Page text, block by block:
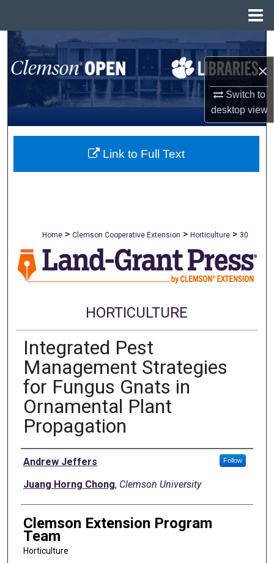
×
Switch to
desktopview
Search
Browse All Collections
My Account
About
Home > Clemson Cooperative Extension > Horticulture > 30
HORTICULTURE
Integrated Pest
Management Strategies
for Fungus Gnats in
Ornamental Plant
Propagation
Authors
Andrew Jeffers Follow
Juang Horng Chong, Clemson University
Clemson Extension Program
Team
Horticulture
Link to Full Text